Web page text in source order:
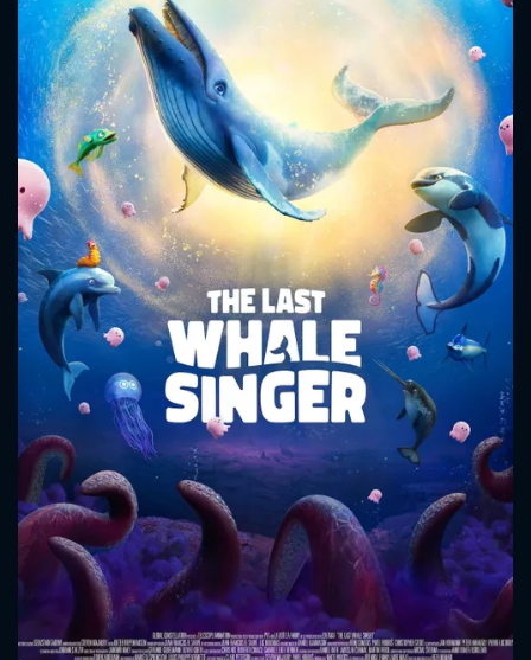
Message successfully sent. We
will take a look.
CONTACT US
Please fill all fields.
SUBJECT IS REQUIRED